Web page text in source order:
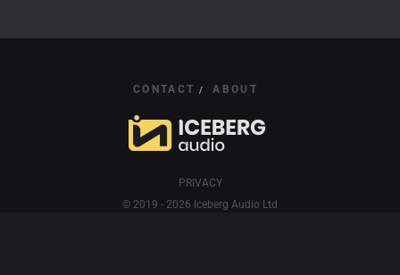
CONTACT /ABOUT
PRIVACY
© 2019 - 2026 Iceberg Audio Ltd